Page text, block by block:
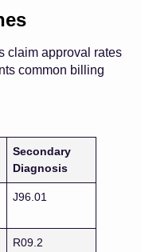
claim approval rates
common billing
Secondary
Diagnosis
J96.01
R09.2